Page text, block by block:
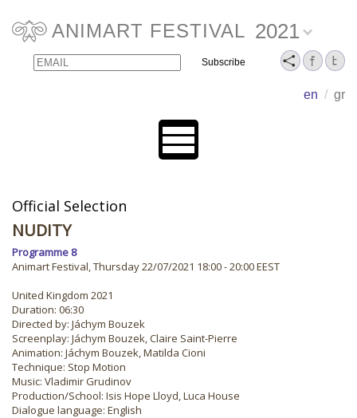
ANIMART FESTIVAL 2021
en / gr
Email Name
Official Selection
NUDITY
Programme 8
Animart Festival, Thursday 22/07/2021 18:00 - 20:00 EEST
United Kingdom 2021
Duration: 06:30
Directed by: Jáchym Bouzek
Screenplay: Jáchym Bouzek, Claire Saint-Pierre
Animation: Jáchym Bouzek, Matilda Cioni
Technique: Stop Motion
Music: Vladimir Grudinov
Production/School: Isis Hope Lloyd, Luca House
Dialogue language: English